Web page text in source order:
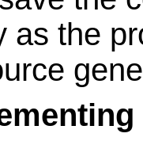
as the